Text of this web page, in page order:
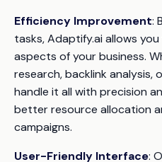
Efficiency Improvement:
tasks, Adaptify.ai allows
aspects of your business.
research, backlink analysis,
handle it all with precision
better resource allocation
campaigns.
User-Friendly Interface: